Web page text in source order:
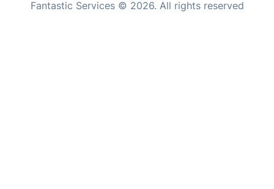
Home Care
Fantastic Services © 2026. All rights reserved